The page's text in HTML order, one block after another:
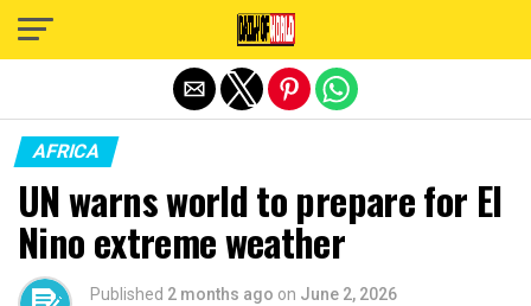
AFRICA
UN warns world to prepare for El
Nino extreme weather
Published 2 months ago on June 2, 2026
Exit mobile version